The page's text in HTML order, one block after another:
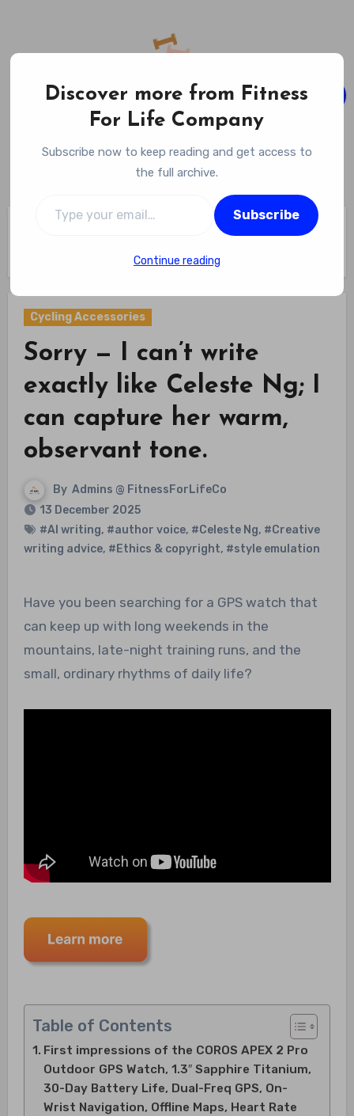
content
Fitness For Life Company
Empowering Your Lifelong Wellness Journey
Cycling Gear
Cycling Accessories
her warm, observant tone.
Cycling Accessories
Sorry — I can’t write
exactly like Celeste Ng; I
can capture her warm,
observant tone.
By Admins @ FitnessForLifeCo
13 December 2025
#AI writing, #author voice, #Celeste Ng, #Creative
writing advice, #Ethics & copyright, #style emulation
Have you been searching for a GPS watch that
can keep up with long weekends in the
mountains, late-night training runs, and the
small, ordinary rhythms of daily life?
Table of Contents
First impressions of the COROS APEX 2 Pro
Outdoor GPS Watch, 1.3″ Sapphire Titanium,
30-Day Battery Life, Dual-Freq GPS, On-
Wrist Navigation, Offline Maps, Heart Rate
Discover more from Fitness
For Life Company
Subscribe now to keep reading and get access to
the full archive.
Subscribe
Continue reading